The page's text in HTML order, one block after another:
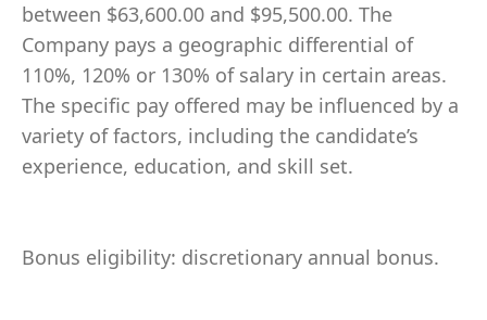
between $63,600.00 and $95,500.00. The
Company pays a geographic differential of
110%, 120% or 130% of salary in certain areas.
The specific pay offered may be influenced by a
variety of factors, including the candidate’s
experience, education, and skill set.
Bonus eligibility: discretionary annual bonus.